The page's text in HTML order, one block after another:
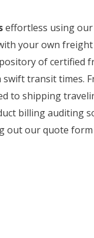
effortless using
your own
of certified
transit times.
to shipping
billing auditing
out our quote